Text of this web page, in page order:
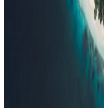
Articles, dispatches &
Destination tips,
depth resort reviews, features
for travel agents booking the
Editorial
Evergreen pillar